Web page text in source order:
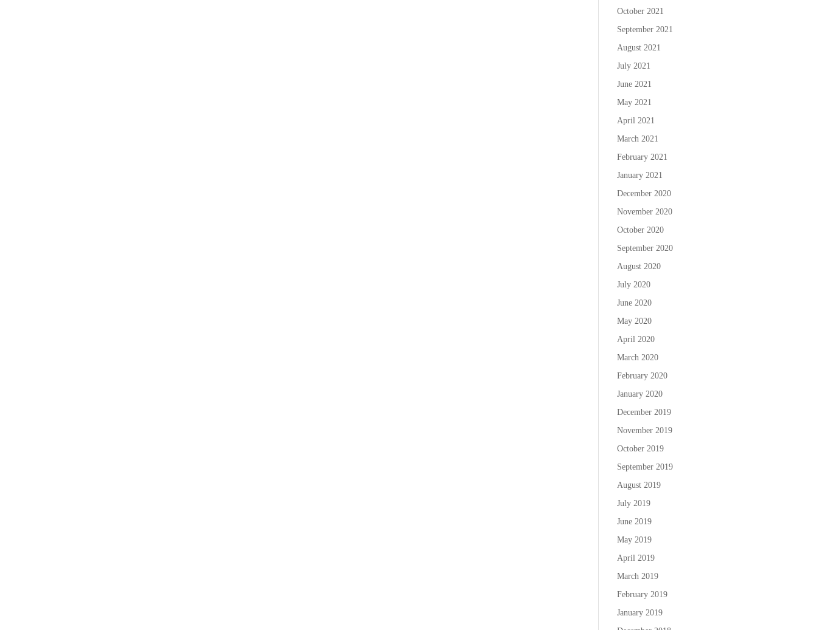
October 2021
September 2021
August 2021
July 2021
June 2021
May 2021
April 2021
March 2021
February 2021
January 2021
December 2020
November 2020
October 2020
September 2020
August 2020
July 2020
June 2020
May 2020
April 2020
March 2020
February 2020
January 2020
December 2019
November 2019
October 2019
September 2019
August 2019
July 2019
June 2019
May 2019
April 2019
March 2019
February 2019
January 2019